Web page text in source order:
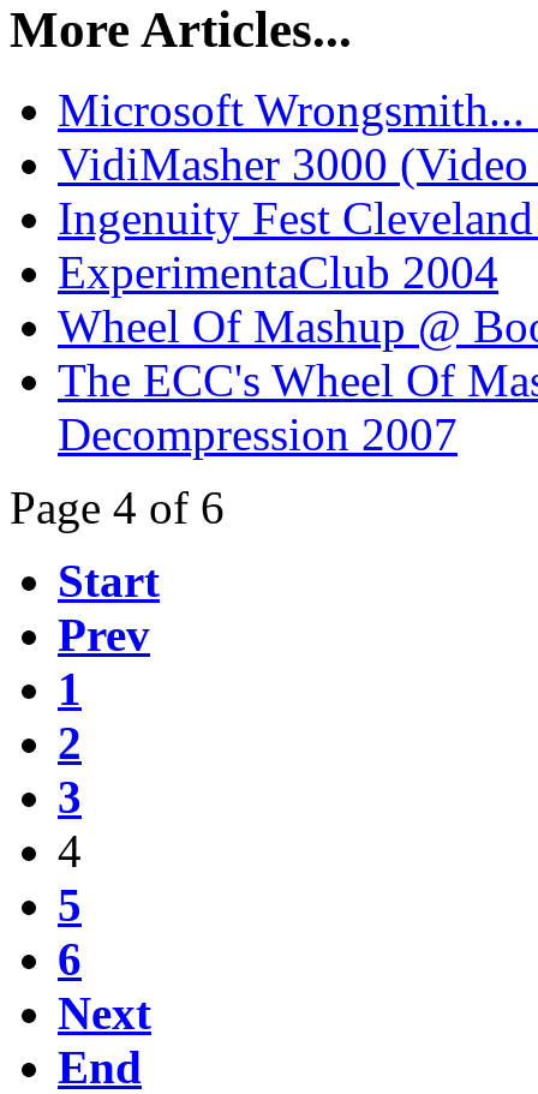
More Articles...
Microsoft Wrongsmith...
VidiMasher 3000
Ingenuity Fest
ExperimentaClub 2004
Wheel Of Mashup @
The ECC's Wheel Of
Decompression 2007
Page 4 of 6
Start
Prev
1
2
3
4
5
6
Next
End